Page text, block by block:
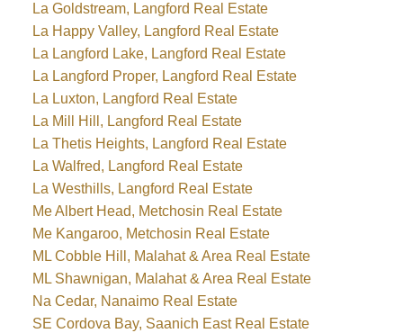
La Goldstream, Langford Real Estate
La Happy Valley, Langford Real Estate
La Langford Lake, Langford Real Estate
La Langford Proper, Langford Real Estate
La Luxton, Langford Real Estate
La Mill Hill, Langford Real Estate
La Thetis Heights, Langford Real Estate
La Walfred, Langford Real Estate
La Westhills, Langford Real Estate
Me Albert Head, Metchosin Real Estate
Me Kangaroo, Metchosin Real Estate
ML Cobble Hill, Malahat & Area Real Estate
ML Shawnigan, Malahat & Area Real Estate
Na Cedar, Nanaimo Real Estate
SE Cordova Bay, Saanich East Real Estate